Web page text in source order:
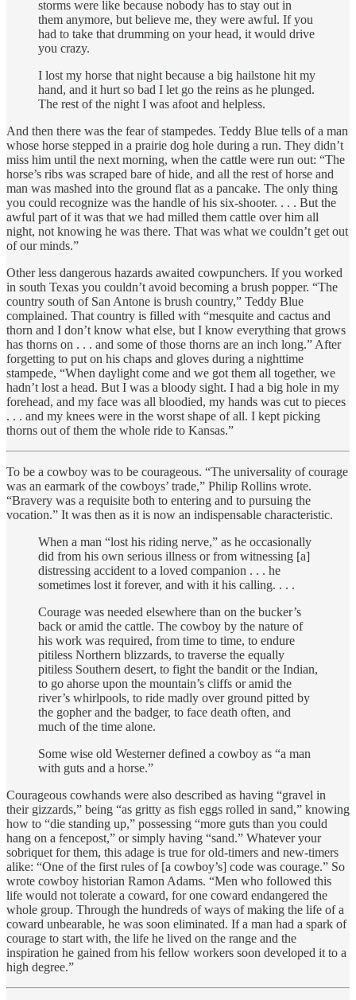
storms were like because nobody has to stay out in
them anymore, but believe me, they were awful. If you
had to take that drumming on your head, it would drive
you crazy.
I lost my horse that night because a big hailstone hit my
hand, and it hurt so bad I let go the reins as he plunged.
The rest of the night I was afoot and helpless.
And then there was the fear of stampedes. Teddy Blue tells of a man
whose horse stepped in a prairie dog hole during a run. They didn’t
miss him until the next morning, when the cattle were run out: “The
horse’s ribs was scraped bare of hide, and all the rest of horse and
man was mashed into the ground flat as a pancake. The only thing
you could recognize was the handle of his six-shooter. . . . But the
awful part of it was that we had milled them cattle over him all
night, not knowing he was there. That was what we couldn’t get out
of our minds.”
Other less dangerous hazards awaited cowpunchers. If you worked
in south Texas you couldn’t avoid becoming a brush popper. “The
country south of San Antone is brush country,” Teddy Blue
complained. That country is filled with “mesquite and cactus and
thorn and I don’t know what else, but I know everything that grows
has thorns on . . . and some of those thorns are an inch long.” After
forgetting to put on his chaps and gloves during a nighttime
stampede, “When daylight come and we got them all together, we
hadn’t lost a head. But I was a bloody sight. I had a big hole in my
forehead, and my face was all bloodied, my hands was cut to pieces
. . . and my knees were in the worst shape of all. I kept picking
thorns out of them the whole ride to Kansas.”
To be a cowboy was to be courageous. “The universality of courage
was an earmark of the cowboys’ trade,” Philip Rollins wrote.
“Bravery was a requisite both to entering and to pursuing the
vocation.” It was then as it is now an indispensable characteristic.
When a man “lost his riding nerve,” as he occasionally
did from his own serious illness or from witnessing [a]
distressing accident to a loved companion . . . he
sometimes lost it forever, and with it his calling. . . .
Courage was needed elsewhere than on the bucker’s
back or amid the cattle. The cowboy by the nature of
his work was required, from time to time, to endure
pitiless Northern blizzards, to traverse the equally
pitiless Southern desert, to fight the bandit or the Indian,
to go ahorse upon the mountain’s cliffs or amid the
river’s whirlpools, to ride madly over ground pitted by
the gopher and the badger, to face death often, and
much of the time alone.
Some wise old Westerner defined a cowboy as “a man
with guts and a horse.”
Courageous cowhands were also described as having “gravel in
their gizzards,” being “as gritty as fish eggs rolled in sand,” knowing
how to “die standing up,” possessing “more guts than you could
hang on a fencepost,” or simply having “sand.” Whatever your
sobriquet for them, this adage is true for old-timers and new-timers
alike: “One of the first rules of [a cowboy’s] code was courage.” So
wrote cowboy historian Ramon Adams. “Men who followed this
life would not tolerate a coward, for one coward endangered the
whole group. Through the hundreds of ways of making the life of a
coward unbearable, he was soon eliminated. If a man had a spark of
courage to start with, the life he lived on the range and the
inspiration he gained from his fellow workers soon developed it to a
high degree.”